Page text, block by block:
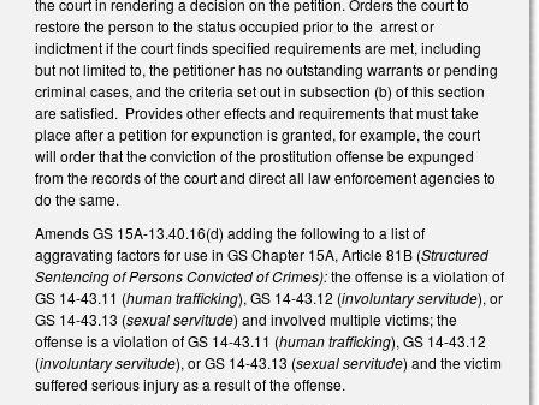
the court in rendering a decision on the petition. Orders the court to
restore the person to the status occupied prior to the arrest or
indictment if the court finds specified requirements are met, including
but not limited to, the petitioner has no outstanding warrants or pending
criminal cases, and the criteria set out in subsection (b) of this section
are satisfied. Provides other effects and requirements that must take
place after a petition for expunction is granted, for example, the court
will order that the conviction of the prostitution offense be expunged
from the records of the court and direct all law enforcement agencies to
do the same.
Amends GS 15A-13.40.16(d) adding the following to a list of
aggravating factors for use in GS Chapter 15A, Article 81B (Structured
Sentencing of Persons Convicted of Crimes):the offense is a violation of
GS 14-43.11 (human trafficking), GS 14-43.12 (involuntary servitude), or
GS 14-43.13 (sexual servitude) and involved multiple victims; the
offense is a violation of GS 14-43.11 (human trafficking), GS 14-43.12
(involuntary servitude), or GS 14-43.13 (sexual servitude) and the victim
suffered serious injury as a result of the offense.